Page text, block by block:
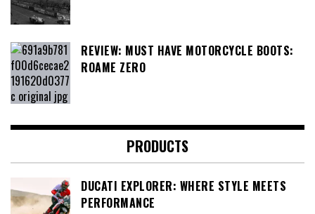
REVIEW: MUST HAVE MOTORCYCLE BOOTS:
ROAME ZERO
PRODUCTS
DUCATI EXPLORER: WHERE STYLE MEETS
PERFORMANCE